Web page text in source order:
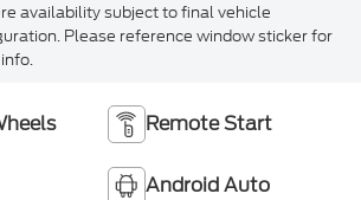
availability subject to final vehicle
Please reference window sticker for
Remote Start
Android Auto